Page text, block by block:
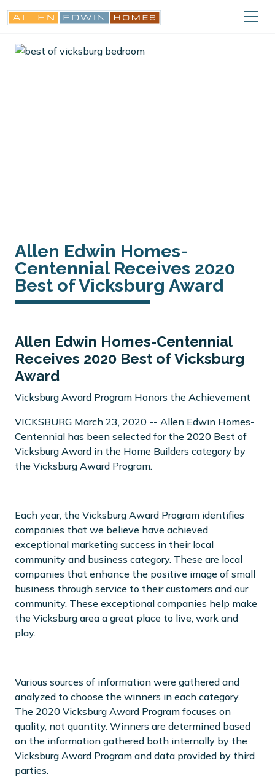
Allen Edwin Homes-
Centennial Receives 2020
Best of Vicksburg Award
Allen Edwin Homes-Centennial
Receives 2020 Best of Vicksburg
Award
Vicksburg Award Program Honors the Achievement
VICKSBURG March 23, 2020 -- Allen Edwin Homes-
Centennial has been selected for the 2020 Best of
Vicksburg Award in the Home Builders category by
the Vicksburg Award Program.
Each year, the Vicksburg Award Program identifies
companies that we believe have achieved
exceptional marketing success in their local
community and business category. These are local
companies that enhance the positive image of small
business through service to their customers and our
community. These exceptional companies help make
the Vicksburg area a great place to live, work and
play.
Various sources of information were gathered and
analyzed to choose the winners in each category.
The 2020 Vicksburg Award Program focuses on
quality, not quantity. Winners are determined based
on the information gathered both internally by the
Vicksburg Award Program and data provided by third
parties.